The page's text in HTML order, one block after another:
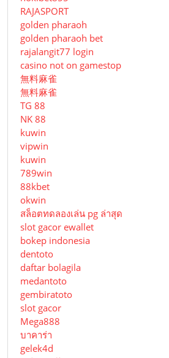
RAJASPORT
golden pharaoh
golden pharaoh bet
rajalangit77 login
casino not on gamestop
無料麻雀
無料麻雀
TG 88
NK 88
kuwin
vipwin
kuwin
789win
88kbet
okwin
สล็อตทดลองเล่น pg ล่าสุด
slot gacor ewallet
bokep indonesia
dentoto
daftar bolagila
medantoto
gembiratoto
slot gacor
Mega888
บาคาร่า
gelek4d